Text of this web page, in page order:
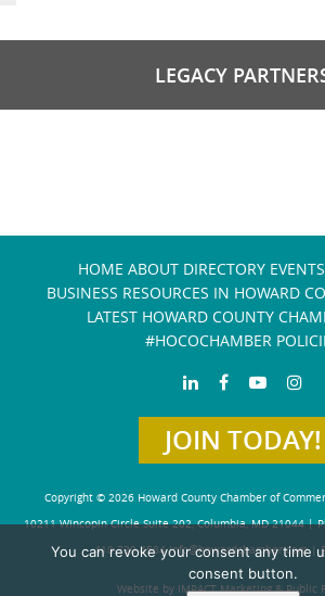
LEGACY
HOME ABOUT DIRECTORY EVENTS
BUSINESS RESOURCES IN HOWARD
LATEST HOWARD COUNTY
#HOCOCHAMBER
JOIN TODAY!
Copyright © 2026 Howard County Chamber of
10211 Wincopin Circle Suite 202, Columbia, MD 21044 |
410-730-4584info@howardchamber.com|
Website by IMPACT Marketing & Public
You can revoke your consent any time
consent button.